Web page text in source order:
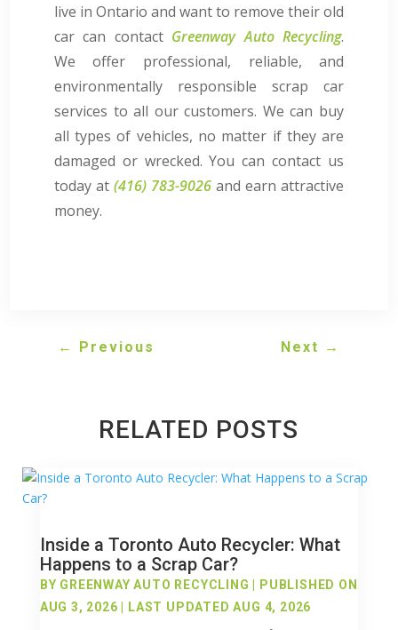
live in Ontario and want to remove their old
car can contact Greenway Auto Recycling.
We offer professional, reliable, and
environmentally responsible scrap car
services to all our customers. We can buy
all types of vehicles, no matter if they are
damaged or wrecked. You can contact us
today at (416) 783-9026 and earn attractive
money.
← Previous Next →
RELATED POSTS
Inside a Toronto Auto Recycler: What
Happens to a Scrap Car?
BY GREENWAY AUTO RECYCLING
PUBLISHED ON
AUG 3, 2026 | LAST UPDATED AUG 4, 2026